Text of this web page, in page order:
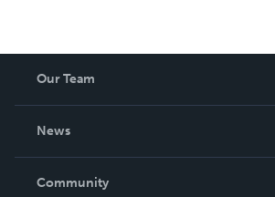
Our Team
News
In The News
Community